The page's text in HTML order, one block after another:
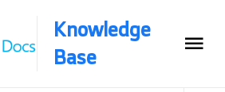
Knowledge
Base